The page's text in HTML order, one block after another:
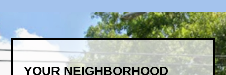
YOUR NEIGHBORHOOD